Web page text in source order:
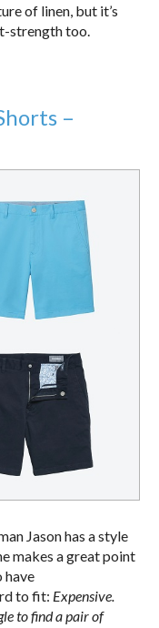
of linen, but it’s
strength too.
–
Jason has a style
makes a great point
have
to fit: Expensive.
to find a pair of